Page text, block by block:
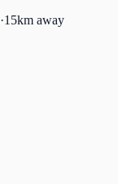
·15km away